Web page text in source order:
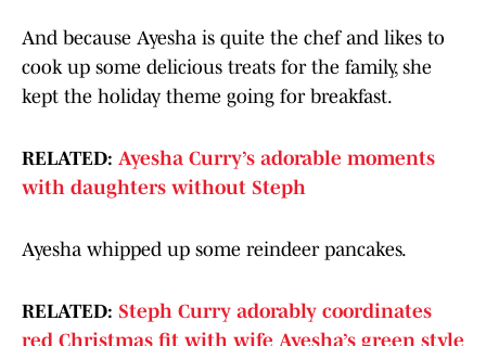
And because Ayesha is quite the chef and likes to
cook up some delicious treats for the family, she
kept the holiday theme going for breakfast.
RELATED: Ayesha Curry’s adorable moments
with daughters without Steph
Ayesha whipped up some reindeer pancakes.
RELATED: Steph Curry adorably coordinates
red Christmas fit with wife Ayesha’s green style